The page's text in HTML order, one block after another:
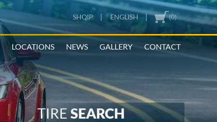
(0)
SHQIP | ENGLISH |
LOCATIONS NEWS GALLERY CONTACT
TIRESEARCH